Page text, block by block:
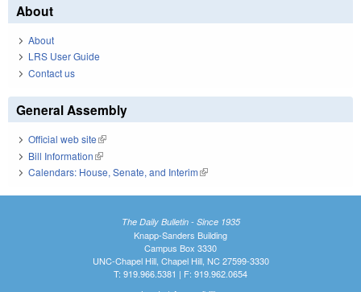
About
About
LRS User Guide
Contact us
General Assembly
Official web site(link is external)
Bill Information(link is external)
Calendars: House, Senate, and Interim(link is external)
The Daily Bulletin - Since 1935
Knapp-Sanders Building
Campus Box 3330
UNC-Chapel Hill, Chapel Hill, NC 27599-3330
T: 919.966.5381 | F: 919.962.0654